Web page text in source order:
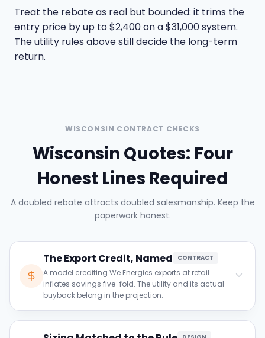
Treat the rebate as real but bounded: it trims the
entry price by up to $2,400 on a $31,000 system.
The utility rules above still decide the long-term
return.
WISCONSIN CONTRACT CHECKS
Wisconsin Quotes: Four
Honest Lines Required
A doubled rebate attracts doubled salesmanship. Keep the
paperwork honest.
The Export Credit, Named CONTRACT
A model crediting We Energies exports at retail
inflates savings five-fold. The utility and its actual
buyback belong in the projection.
Clause to verify: